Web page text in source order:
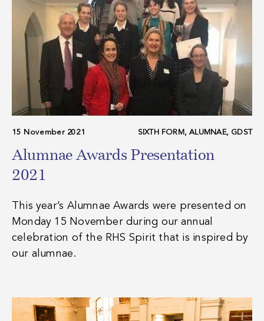
15 November 2021 SIXTH FORM, ALUMNAE, GDST
Alumnae Awards Presentation
2021
This year’s Alumnae Awards were presented on
Monday 15 November during our annual
celebration of the RHS Spirit that is inspired by
our alumnae.